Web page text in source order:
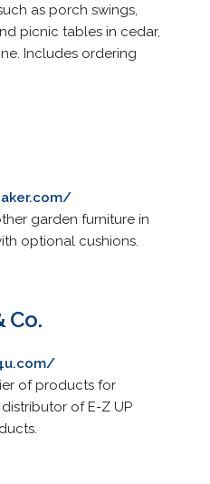
as porch swings,
picnic tables in cedar,
Includes ordering
garden furniture in
optional cushions.
Co.
of products for
of E-Z UP